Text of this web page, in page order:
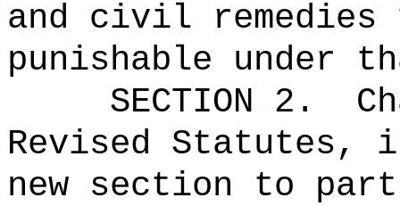
and civil
punishable under
SECTION 2.
Revised Statutes,
new section to